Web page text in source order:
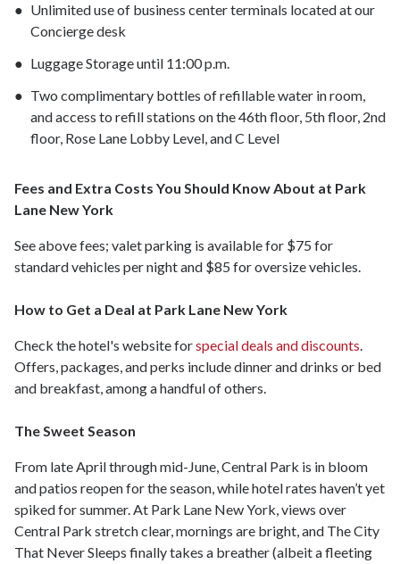
Unlimited use of business center terminals located at our
Concierge desk
Luggage Storage until 11:00 p.m.
Two complimentary bottles of refillable water in room,
and access to refill stations on the 46th floor, 5th floor, 2nd
floor, Rose Lane Lobby Level, and C Level
Fees and Extra Costs You Should Know About at Park
Lane New York
See above fees; valet parking is available for $75 for
standard vehicles per night and $85 for oversize vehicles.
How to Get a Deal at Park Lane New York
Check the hotel's website forspecial deals and discounts.
Offers, packages, and perks include dinner and drinks or bed
and breakfast, among a handful of others.
The Sweet Season
From late April through mid-June, Central Park is in bloom
and patios reopen for the season, while hotel rates haven’t yet
spiked for summer. At Park Lane New York, views over
Central Park stretch clear, mornings are bright, and The City
That Never Sleeps finally takes a breather (albeit a fleeting